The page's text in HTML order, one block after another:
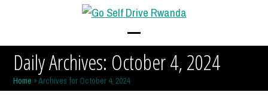
Open
mobile
menu
Close
mobile
menu
Daily Archives: October 4, 2024
Home »Archives for October 4, 2024